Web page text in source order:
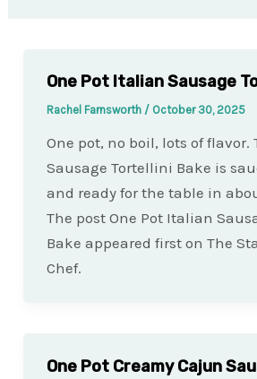
One Pot Italian Sausage
Rachel Farnsworth / October 30, 2025
One pot, no boil, lots of flavor.
Sausage Tortellini Bake is
and ready for the table in
The post One Pot Italian
Bake appeared first on The
Chef.
One Pot Creamy Cajun